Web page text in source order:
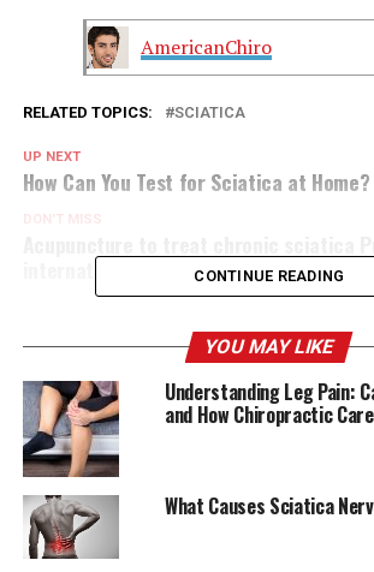
AmericanChiro
RELATED TOPICS: SCIATICA
UP NEXT
How Can You Test for Sciatica at Home?
DON'T MISS
international randomised controlled trial
CONTINUE READING
YOU MAY LIKE
Understanding Leg Pain:
and How Chiropractic
What Causes Sciatica